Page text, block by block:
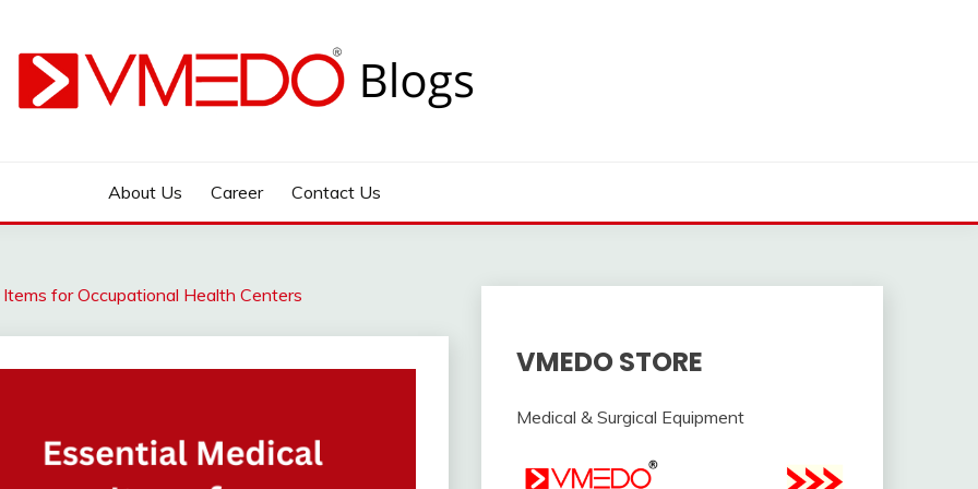
About Us Career Contact Us
for Occupational Health Centers
VMEDO STORE
Medical & Surgical Equipment